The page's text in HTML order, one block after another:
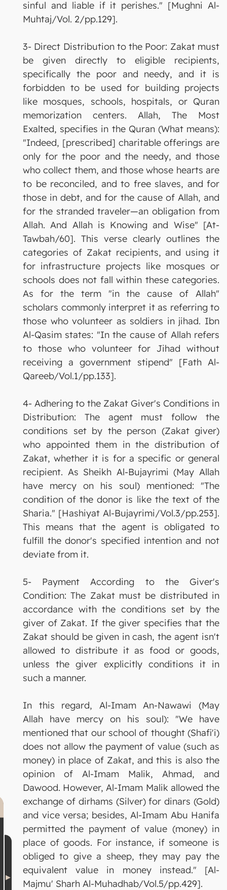
sinful and liable if it perishes." [Mughni Al-
Muhtaj/Vol. 2/pp.129].
3- Direct Distribution to the Poor: Zakat must
be given directly to eligible recipients,
specifically the poor and needy, and it is
forbidden to be used for building projects
like mosques, schools, hospitals, or Quran
memorization centers. Allah, The Most
Exalted, specifies in the Quran (What means):
"Indeed, [prescribed] charitable offerings are
only for the poor and the needy, and those
who collect them, and those whose hearts are
to be reconciled, and to free slaves, and for
those in debt, and for the cause of Allah, and
for the stranded traveler—an obligation from
Allah. And Allah is Knowing and Wise" [At-
Tawbah/60]. This verse clearly outlines the
categories of Zakat recipients, and using it
for infrastructure projects like mosques or
schools does not fall within these categories.
As for the term "in the cause of Allah"
scholars commonly interpret it as referring to
those who volunteer as soldiers in jihad. Ibn
Al-Qasim states: "In the cause of Allah refers
to those who volunteer for Jihad without
receiving a government stipend" [Fath Al-
Qareeb/Vol.1/pp.133].
4- Adhering to the Zakat Giver's Conditions in
Distribution: The agent must follow the
conditions set by the person (Zakat giver)
who appointed them in the distribution of
Zakat, whether it is for a specific or general
recipient. As Sheikh Al-Bujayrimi (May Allah
have mercy on his soul) mentioned: "The
condition of the donor is like the text of the
Sharia." [Hashiyat Al-Bujayrimi/Vol.3/pp.253].
This means that the agent is obligated to
fulfill the donor's specified intention and not
deviate from it.
5- Payment According to the Giver's
Condition: The Zakat must be distributed in
accordance with the conditions set by the
giver of Zakat. If the giver specifies that the
Zakat should be given in cash, the agent isn't
allowed to distribute it as food or goods,
unless the giver explicitly conditions it in
such a manner.
In this regard, Al-Imam An-Nawawi (May
Allah have mercy on his soul): "We have
mentioned that our school of thought (Shafi'i)
does not allow the payment of value (such as
money) in place of Zakat, and this is also the
opinion of Al-Imam Malik, Ahmad, and
Dawood. However, Al-Imam Malik allowed the
exchange of dirhams (Silver) for dinars (Gold)
and vice versa; besides, Al-Imam Abu Hanifa
permitted the payment of value (money) in
place of goods. For instance, if someone is
obliged to give a sheep, they may pay the
equivalent value in money instead." [Al-
Majmu' Sharh Al-Muhadhab/Vol.5/pp.429].